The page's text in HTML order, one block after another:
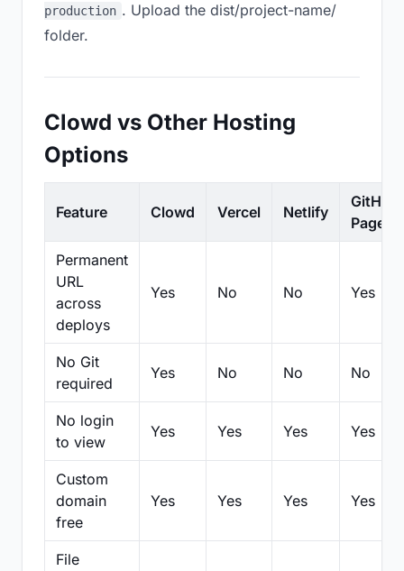
production . Upload the dist/project-name/
folder.
Clowd vs Other Hosting
Options
Feature Clowd Vercel Netlify
GitHub
Pages
Permanent
URL
across
deploys
Yes No No Yes
No Git
required
Yes No No No
No login
to view
Yes Yes Yes Yes
Custom
domain
free
Yes Yes Yes Yes
File